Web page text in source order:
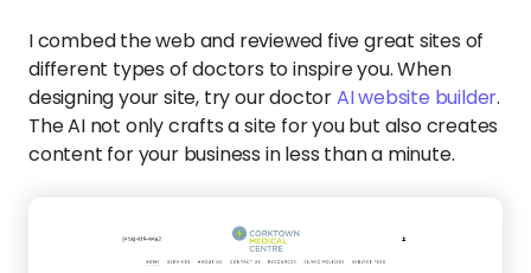
I combed the web and reviewed five great sites of
different types of doctors to inspire you. When
designing your site, try our doctorAI website builder.
The AI not only crafts a site for you but also creates
content for your business in less than a minute.